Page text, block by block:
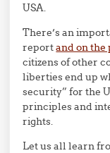
USA.
There’s an
reportand on the
citizens of other
liberties end up
security” for the
principles and
rights.
Let us all learn